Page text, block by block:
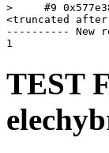
>     #9
<truncated
---------- New
TEST